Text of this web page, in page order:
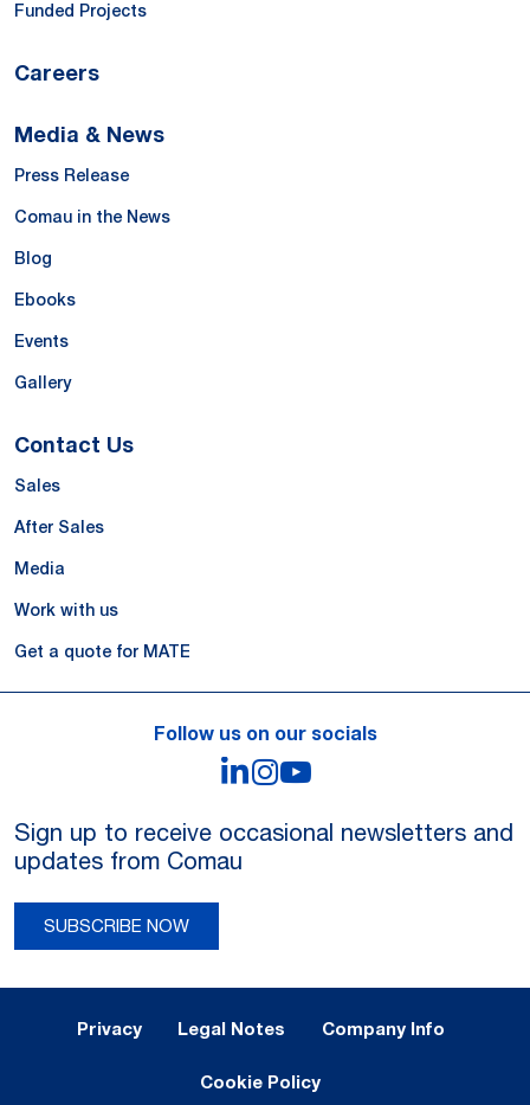
Funded Projects
Careers
Media & News
Press Release
Comau in the News
Blog
Ebooks
Events
Gallery
Contact Us
Sales
After Sales
Media
Work with us
Get a quote for MATE
Follow us on our socials
LinkedIn
Instagram
Sign up to receive occasional newsletters and
updates from Comau
SUBSCRIBE NOW
Privacy Legal Notes Company Info
Cookie Policy